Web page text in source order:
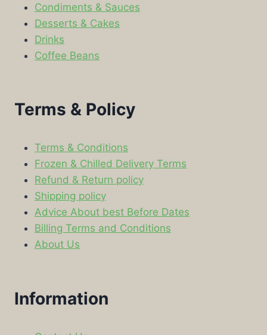
Condiments & Sauces
Desserts & Cakes
Drinks
Coffee Beans
Terms & Policy
Terms & Conditions
Frozen & Chilled Delivery Terms
Refund & Return policy
Shipping policy
Advice About best Before Dates
Billing Terms and Conditions
About Us
Information